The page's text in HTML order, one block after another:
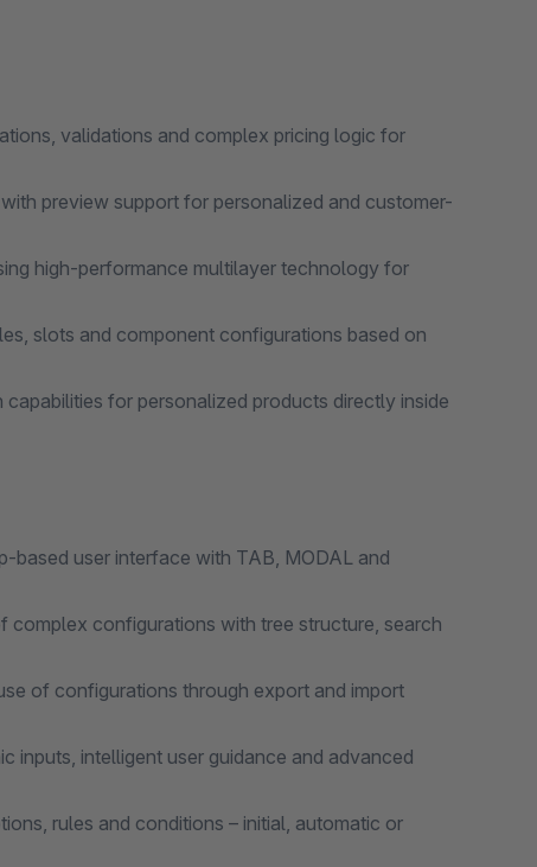
validations and complex pricing logic for
preview support for personalized and customer-
high-performance multilayer technology for
slots and component configurations based on
for personalized products directly inside
based user interface with TAB, MODAL and
complex configurations with tree structure, search
of configurations through export and import
inputs, intelligent user guidance and advanced
rules and conditions – initial, automatic or